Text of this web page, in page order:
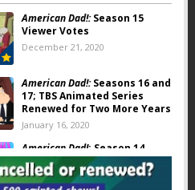
American Dad!:Season 15
Viewer Votes
December 21, 2020
American Dad!:Seasons 16 and
17; TBS Animated Series
Renewed for Two More Years
January 16, 2020
American Dad!: Season 14
Viewer Votes
August 27, 2019